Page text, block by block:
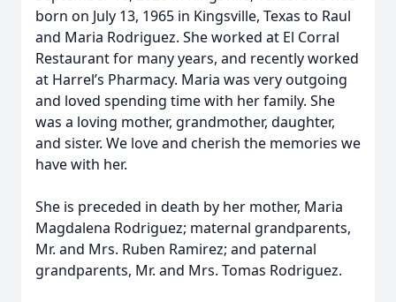
born on July 13, 1965 in Kingsville, Texas to Raul
and Maria Rodriguez. She worked at El Corral
Restaurant for many years, and recently worked
at Harrel’s Pharmacy. Maria was very outgoing
and loved spending time with her family. She
was a loving mother, grandmother, daughter,
and sister. We love and cherish the memories we
have with her.
She is preceded in death by her mother, Maria
Magdalena Rodriguez; maternal grandparents,
Mr. and Mrs. Ruben Ramirez; and paternal
grandparents, Mr. and Mrs. Tomas Rodriguez.